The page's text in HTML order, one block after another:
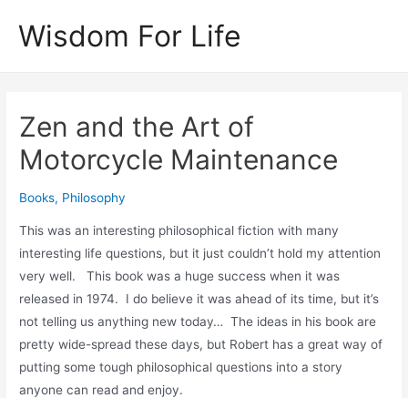
Wisdom For Life
Zen and the Art of
Motorcycle Maintenance
Books, Philosophy
This was an interesting philosophical fiction with many
interesting life questions, but it just couldn’t hold my attention
very well. This book was a huge success when it was
released in 1974. I do believe it was ahead of its time, but it’s
not telling us anything new today… The ideas in his book are
pretty wide-spread these days, but Robert has a great way of
putting some tough philosophical questions into a story
anyone can read and enjoy.